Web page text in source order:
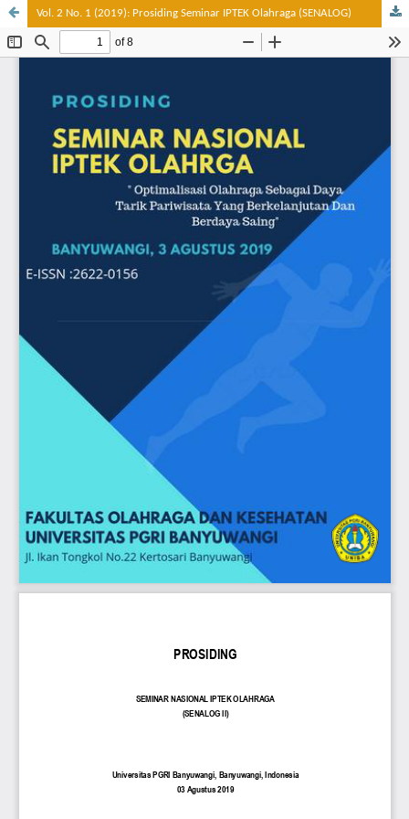
Vol. 2 No. 1 (2019): Prosiding Seminar IPTEK Olahraga (SENALOG)